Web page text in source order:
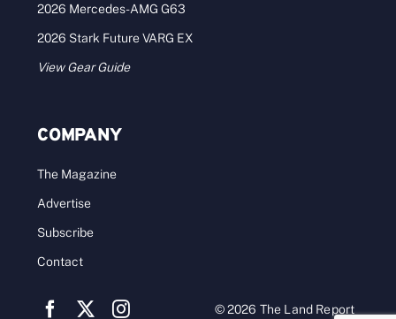
2026 Mercedes-AMG G63
2026 Stark Future VARG EX
View Gear Guide
COMPANY
The Magazine
Advertise
Subscribe
Contact
© 2026 The Land Report